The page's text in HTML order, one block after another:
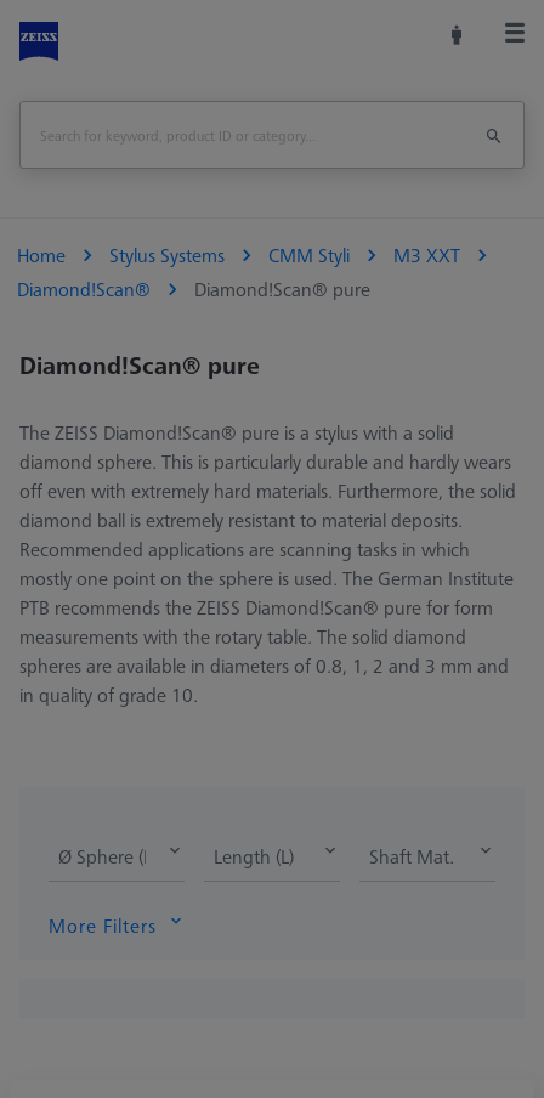
Home Stylus Systems CMM Styli
M3 XXT
Diamond!Scan®
Diamond!Scan® pure
Diamond!Scan® pure
The ZEISS Diamond!Scan® pure is a stylus with a solid
diamond sphere. This is particularly durable and hardly wears
off even with extremely hard materials. Furthermore, the solid
diamond ball is extremely resistant to material deposits.
Recommended applications are scanning tasks in which
mostly one point on the sphere is used. The German Institute
PTB recommends the ZEISS Diamond!Scan® pure for form
measurements with the rotary table. The solid diamond
spheres are available in diameters of 0.8, 1, 2 and 3 mm and
in quality of grade 10.
Ø Sphere (DK) Length (L) Shaft Mat.
More Filters